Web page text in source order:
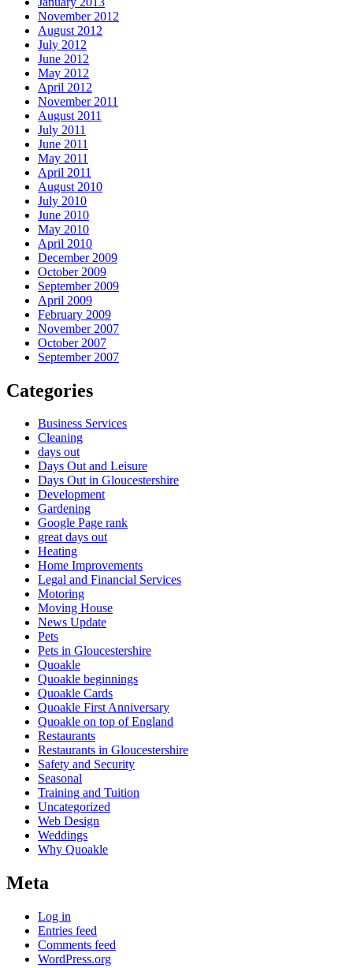
November 2012
August 2012
July 2012
June 2012
May 2012
April 2012
November 2011
August 2011
July 2011
June 2011
May 2011
April 2011
August 2010
July 2010
June 2010
May 2010
April 2010
December 2009
October 2009
September 2009
April 2009
February 2009
November 2007
October 2007
September 2007
Categories
Business Services
Cleaning
days out
Days Out and Leisure
Days Out in Gloucestershire
Development
Gardening
Google Page rank
great days out
Heating
Home Improvements
Legal and Financial Services
Motoring
Moving House
News Update
Pets
Pets in Gloucestershire
Quoakle
Quoakle beginnings
Quoakle Cards
Quoakle First Anniversary
Quoakle on top of England
Restaurants
Restaurants in Gloucestershire
Safety and Security
Seasonal
Training and Tuition
Uncategorized
Web Design
Weddings
Why Quoakle
Meta
Log in
Entries feed
Comments feed
WordPress.org